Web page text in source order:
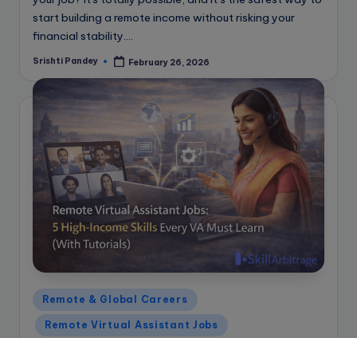
start building a remote income without risking your
financial stability.…
Posted
Srishti Pandey February 26, 2026
Posted
in
Remote & Global Careers
Remote Virtual Assistant Jobs